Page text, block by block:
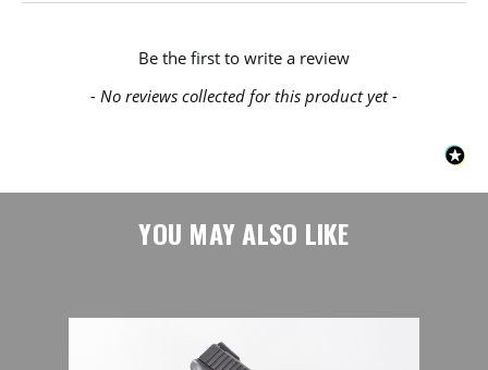
- No reviews collected for this product yet -
Be the first to write a review
New content loaded
YOU MAY ALSO LIKE